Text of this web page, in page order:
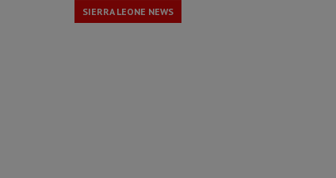
SIERRA LEONE NEWS